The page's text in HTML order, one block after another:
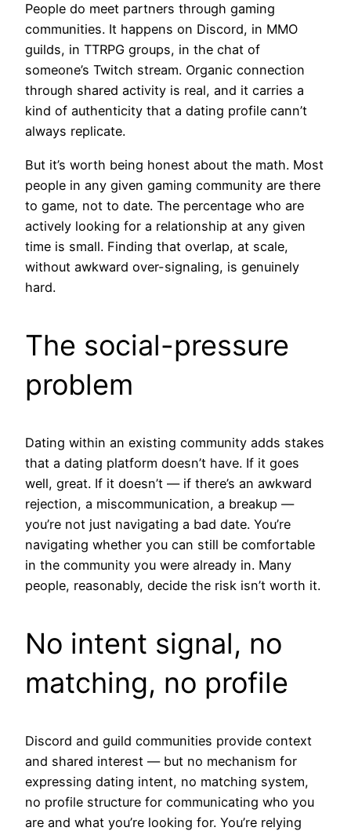
People do meet partners through gaming
communities. It happens on Discord, in MMO
guilds, in TTRPG groups, in the chat of
someone’s Twitch stream. Organic connection
through shared activity is real, and it carries a
kind of authenticity that a dating profile cann’t
always replicate.
But it’s worth being honest about the math. Most
people in any given gaming community are there
to game, not to date. The percentage who are
actively looking for a relationship at any given
time is small. Finding that overlap, at scale,
without awkward over-signaling, is genuinely
hard.
The social-pressure
problem
Dating within an existing community adds stakes
that a dating platform doesn’t have. If it goes
well, great. If it doesn’t — if there’s an awkward
rejection, a miscommunication, a breakup —
you’re not just navigating a bad date. You’re
navigating whether you can still be comfortable
in the community you were already in. Many
people, reasonably, decide the risk isn’t worth it.
No intent signal, no
matching, no profile
Discord and guild communities provide context
and shared interest — but no mechanism for
expressing dating intent, no matching system,
no profile structure for communicating who you
are and what you’re looking for. You’re relying